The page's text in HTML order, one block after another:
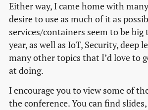
Either way, I came home with
desire to use as much of it as
services/containers seem to be
year, as well as IoT, Security, deep
many other topics that I’d love to
at doing.
I encourage you to view some of
the conference. You can find